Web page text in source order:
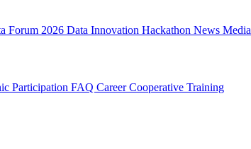
Forum 2026 Data Innovation Hackathon News Media
Participation FAQ CareerCooperative Training